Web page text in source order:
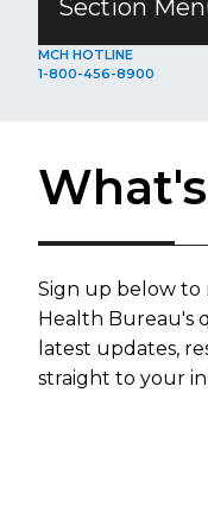
Section
​​​​​​​​​​​​​​​​​​​​​​​​​​​​MCH HOTLINE
1-800-456-8900
​​​​Sign up below to
Health Bure​au's
latest updates,
straight to your